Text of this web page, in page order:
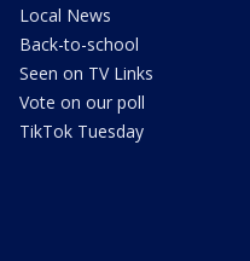
Local News
Back-to-school
Seen on TV Links
Vote on our poll
TikTok Tuesday